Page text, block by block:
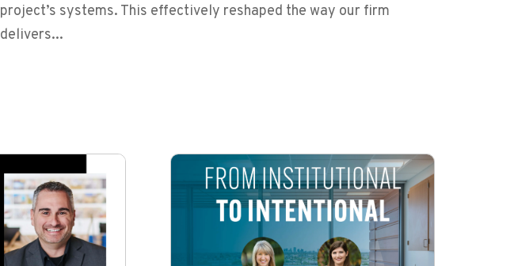
project’s systems. This effectively reshaped the way our firm
delivers...